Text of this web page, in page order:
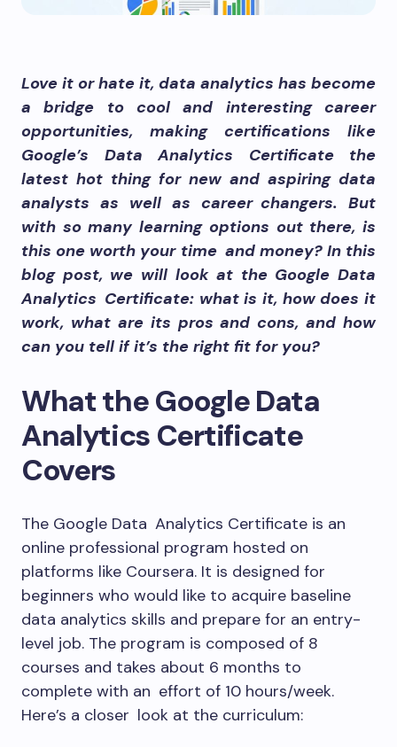
Love it or hate it, data analytics has become
a bridge to cool and interesting career
opportunities, making certifications like
Google’s Data Analytics Certificate the
latest hot thing for new and aspiring data
analysts as well as career changers. But
with so many learning options out there, is
this one worth your time and money? In this
blog post, we will look at the Google Data
Analytics Certificate: what is it, how does it
work, what are its pros and cons, and how
can you tell if it’s the right fit for you?
What the Google Data
Analytics Certificate
Covers
The Google Data Analytics Certificate is an
online professional program hosted on
platforms like Coursera. It is designed for
beginners who would like to acquire baseline
data analytics skills and prepare for an entry-
level job. The program is composed of 8
courses and takes about 6 months to
complete with an effort of 10 hours/week.
Here’s a closer look at the curriculum: